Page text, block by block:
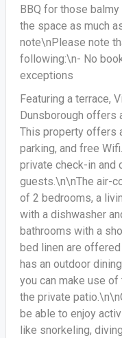
BBQ for those
the space as much
note\nPlease note
following:\n- No
exceptions
Featuring a terrace,
Dunsborough offers
This property offers
parking, and free
private check-in and
guests.\n\nThe air-
of 2 bedrooms, a
with a dishwasher
bathrooms with a
bed linen are
has an outdoor
you can make use
the private
be able to enjoy
like snorkeling,